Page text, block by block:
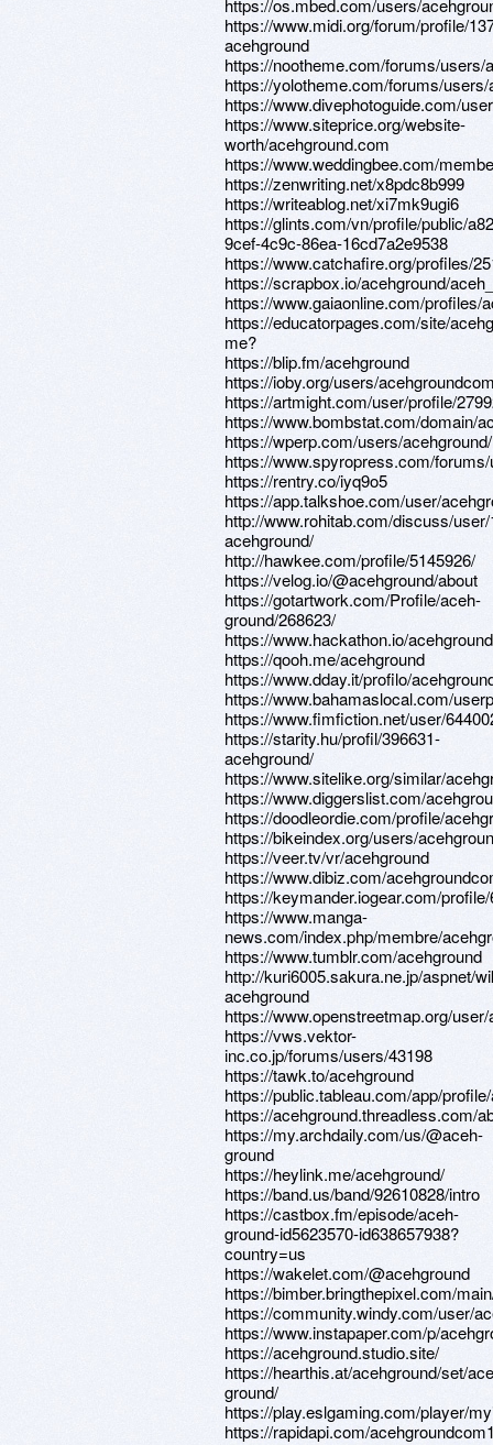
https://os.mbed.com/users/
https://www.midi.org/forum/profile/
acehground
https://nootheme.com/forums/users/
https://yolotheme.com/forums/
https://www.divephotoguide.com/
https://www.siteprice.org/website-
worth/acehground.com
https://www.weddingbee.com/
https://zenwriting.net/x8pdc8b999
https://writeablog.net/xi7mk9ugi6
https://glints.com/vn/profile/public/
9cef-4c9c-86ea-16cd7a2e9538
https://www.catchafire.org/profiles/
https://scrapbox.io/acehground/
https://www.gaiaonline.com/profiles/
https://educatorpages.com/site/
me?
https://blip.fm/acehground
https://ioby.org/users/
https://artmight.com/user/profile/
https://www.bombstat.com/domain/
https://wperp.com/users/acehground/
https://www.spyropress.com/
https://rentry.co/iyq9o5
https://app.talkshoe.com/user/
http://www.rohitab.com/discuss/
acehground/
http://hawkee.com/profile/5145926/
https://velog.io/@acehground/about
https://gotartwork.com/Profile/aceh-
ground/268623/
https://www.hackathon.io/acehground
https://qooh.me/acehground
https://www.dday.it/profilo/
https://www.bahamaslocal.com/
https://www.fimfiction.net/user/
https://starity.hu/profil/396631-
acehground/
https://www.sitelike.org/similar/
https://www.diggerslist.com/
https://doodleordie.com/profile/
https://bikeindex.org/users/
https://veer.tv/vr/acehground
https://www.dibiz.com/
https://keymander.iogear.com/
https://www.manga-
news.com/index.php/membre/
https://www.tumblr.com/acehground
http://kuri6005.sakura.ne.jp/aspnet/
acehground
https://www.openstreetmap.org/
https://vws.vektor-
inc.co.jp/forums/users/43198
https://tawk.to/acehground
https://public.tableau.com/app/
https://acehground.threadless.com/
https://my.archdaily.com/us/@aceh-
ground
https://heylink.me/acehground/
https://band.us/band/92610828/intro
https://castbox.fm/episode/aceh-
ground-id5623570-id638657938?
country=us
https://wakelet.com/@acehground
https://bimber.bringthepixel.com/
https://community.windy.com/user/
https://www.instapaper.com/p/
https://acehground.studio.site/
https://hearthis.at/acehground/set/
ground/
https://play.eslgaming.com/player/
https://rapidapi.com/